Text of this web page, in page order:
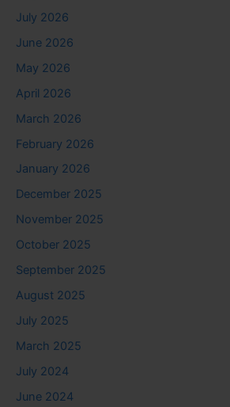
July 2026
June 2026
May 2026
April 2026
March 2026
February 2026
January 2026
December 2025
November 2025
October 2025
September 2025
August 2025
July 2025
March 2025
July 2024
June 2024